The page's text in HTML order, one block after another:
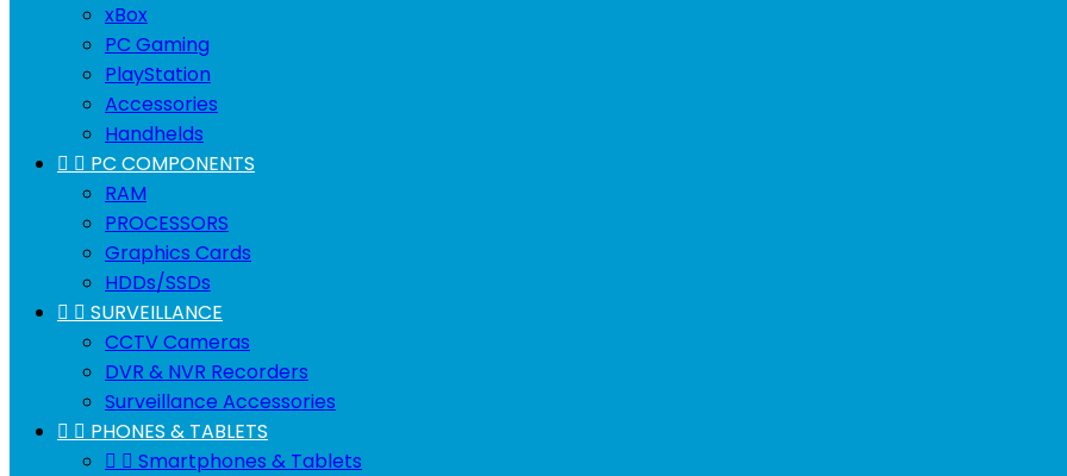
xBox
PC Gaming
PlayStation
Accessories
Handhelds
  PC COMPONENTS
RAM
PROCESSORS
Graphics Cards
HDDs/SSDs
  SURVEILLANCE
CCTV Cameras
DVR & NVR Recorders
Surveillance Accessories
  PHONES & TABLETS
  Smartphones & Tablets